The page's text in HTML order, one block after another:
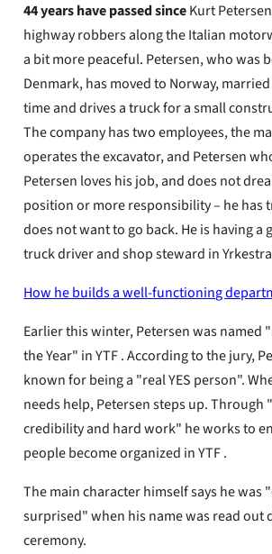
44 years have passed sinceKurt
highway robbers along the Italian
a bit more peaceful. Petersen, who was
Denmark, has moved to Norway,
time and drives a truck for a small
The company has two employees, the
operates the excavator, and Petersen
Petersen loves his job, and does not
position or more responsibility – he has
does not want to go back. He is having a
truck driver and shop steward in
How he builds a well-functioning
Earlier this winter, Petersen was named
the Year" in YTF . According to the jury,
known for being a "real YES person".
needs help, Petersen steps up. Through
credibility and hard work" he works to
people become organized in YTF .
The main character himself says he was
surprised" when his name was read out
ceremony.